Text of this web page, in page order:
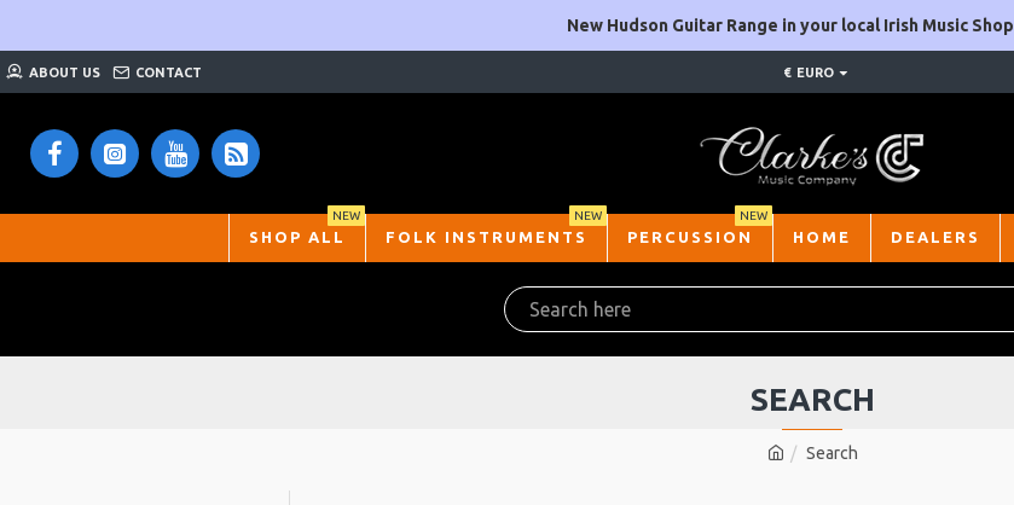
New Hudson Guitar Range in your local Irish Music Shop
ABOUT US CONTACT € EURO
SHOP ALL
NEW
FOLK INSTRUMENTS
NEW
PERCUSSION
NEW
HOME DEALERS
Search
SEARCH